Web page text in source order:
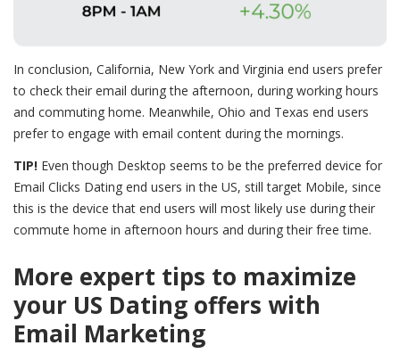
In conclusion, California, New York and Virginia end users prefer
to check their email during the afternoon, during working hours
and commuting home. Meanwhile, Ohio and Texas end users
prefer to engage with email content during the mornings.
TIP! Even though Desktop seems to be the preferred device for
Email Clicks Dating end users in the US, still target Mobile, since
this is the device that end users will most likely use during their
commute home in afternoon hours and during their free time.
More expert tips to maximize
your US Dating offers with
Email Marketing